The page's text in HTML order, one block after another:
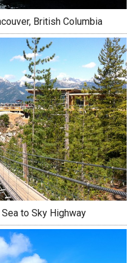
British Columbia
to Sky Highway